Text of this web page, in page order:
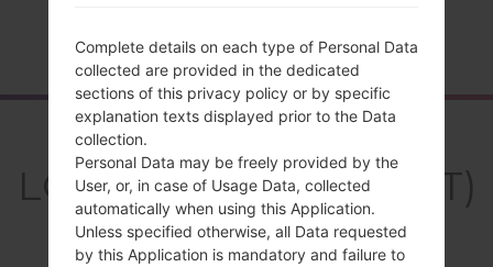
Home →Series →LG Leon LTE →LGH340GT
Overview
LGH340GT(LGH340GT)
akaLG Leon LTE
Complete details on each type of Personal Data
collected are provided in the dedicated
sections of this privacy policy or by specific
explanation texts displayed prior to the Data
collection.
Personal Data may be freely provided by the
User, or, in case of Usage Data, collected
automatically when using this Application.
Unless specified otherwise, all Data requested
by this Application is mandatory and failure to